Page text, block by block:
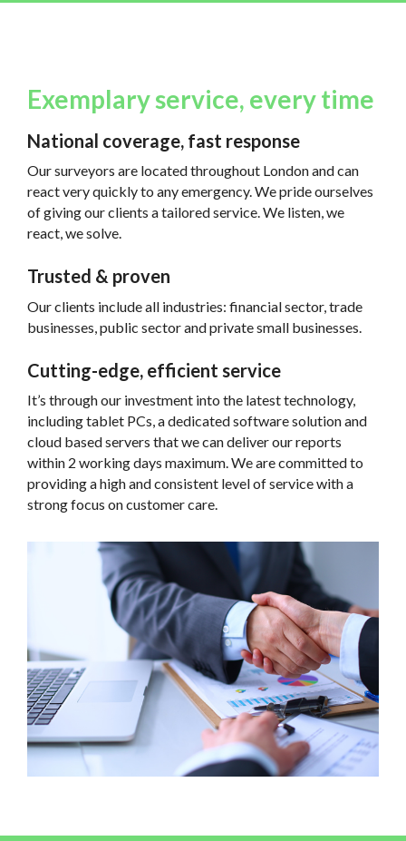
Exemplary service, every time
National coverage, fast response
Our surveyors are located throughout London and can
react very quickly to any emergency. We pride ourselves
of giving our clients a tailored service. We listen, we
react, we solve.
Trusted & proven
Our clients include all industries: financial sector, trade
businesses, public sector and private small businesses.
Cutting-edge, efficient service
It’s through our investment into the latest technology,
including tablet PCs, a dedicated software solution and
cloud based servers that we can deliver our reports
within 2 working days maximum. We are committed to
providing a high and consistent level of service with a
strong focus on customer care.